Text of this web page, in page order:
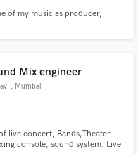
of my music as producer,
Mix engineer
, Mumbai
live concert, Bands,Theater
console, sound system. Live